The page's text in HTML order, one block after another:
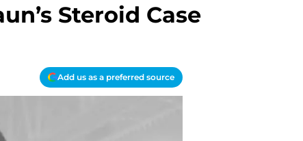
Steroid Case
Add us as a preferred source